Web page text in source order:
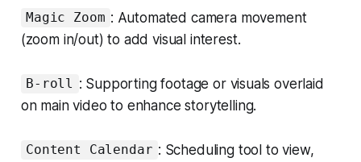
Magic Zoom : Automated camera movement
(zoom in/out) to add visual interest.
B-roll : Supporting footage or visuals overlaid
on main video to enhance storytelling.
Content Calendar : Scheduling tool to view,